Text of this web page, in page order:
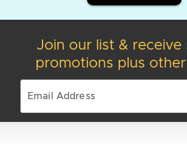
Join our list & receive
promotions plus